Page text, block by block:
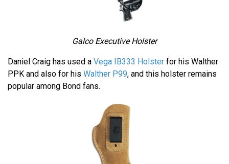
Galco Executive Holster
Daniel Craig has used a Vega IB333 Holster for his Walther
PPK and also for his Walther P99, and this holster remains
popular among Bond fans.